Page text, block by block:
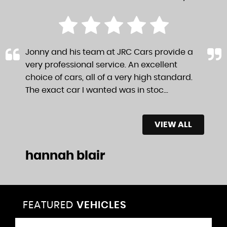
Jonny and his team at JRC Cars provide a
very professional service. An excellent
choice of cars, all of a very high standard.
The exact car I wanted was in stoc...
hannah blair
VIEW ALL
FEATURED VEHICLES
VEHICLES
VEHICLES
VEHICLES
VEHICLES
VEHICLES
VEHICLES
VEHICLES
VEHICLES
VEHICLES
VEHICLES
VEHICLES